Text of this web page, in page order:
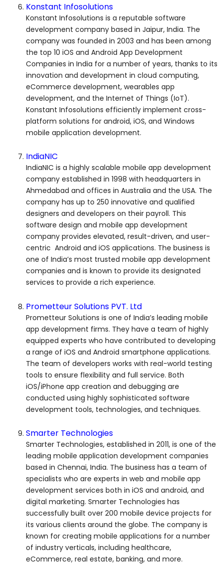
Konstant Infosolutions
Konstant Infosolutions is a reputable software
development company based in Jaipur, India. The
company was founded in 2003 and has been among
the top 10 iOS and Android App Development
Companies in India for a number of years, thanks to its
innovation and development in cloud computing,
eCommerce development, wearables app
development, and the Internet of Things (IoT).
Konstant Infosolutions efficiently implement cross-
platform solutions for android, iOS, and Windows
mobile application development.
IndiaNIC
IndiaNIC is a highly scalable mobile app development
company established in 1998 with headquarters in
Ahmedabad and offices in Australia and the USA. The
company has up to 250 innovative and qualified
designers and developers on their payroll. This
software design and mobile app development
company provides elevated, result-driven, and user-
centric Android and iOS applications. The business is
one of India’s most trusted mobile app development
companies and is known to provide its designated
services to provide a rich experience.
Prometteur Solutions PVT. Ltd
Prometteur Solutions is one of India’s leading mobile
app development firms. They have a team of highly
equipped experts who have contributed to developing
a range of iOS and Android smartphone applications.
The team of developers works with real-world testing
tools to ensure flexibility and full service. Both
iOS/iPhone app creation and debugging are
conducted using highly sophisticated software
development tools, technologies, and techniques.
Smarter Technologies
Smarter Technologies, established in 2011, is one of the
leading mobile application development companies
based in Chennai, India. The business has a team of
specialists who are experts in web and mobile app
development services both in iOS and android, and
digital marketing. Smarter Technologies has
successfully built over 200 mobile device projects for
its various clients around the globe. The company is
known for creating mobile applications for a number
of industry verticals, including healthcare,
eCommerce, real estate, banking, and more.